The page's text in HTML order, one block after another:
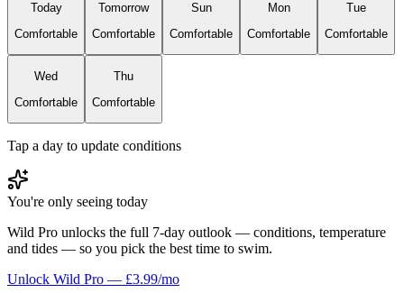
Today
Comfortable
Tomorrow
Comfortable
Sun
Comfortable
Mon
Comfortable
Tue
Comfortable
Wed
Comfortable
Thu
Comfortable
Tap a day to update conditions
You're only seeing today
Wild Pro unlocks the full 7-day outlook — conditions, temperature
and tides — so you pick the best time to swim.
Unlock Wild Pro — £3.99/mo